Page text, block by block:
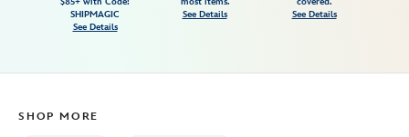
2100
SHIPMAGIC
See Details
See Details
See Details
SHOP MORE